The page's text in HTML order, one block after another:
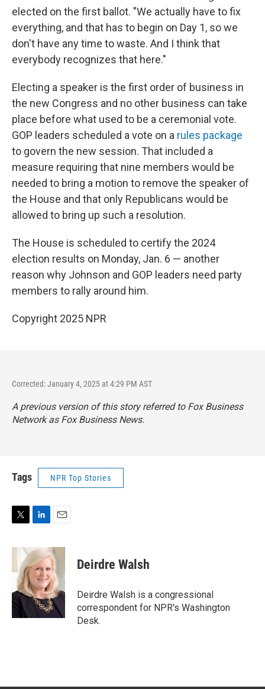
elected on the first ballot. "We actually have to fix
everything, and that has to begin on Day 1, so we
don't have any time to waste. And I think that
everybody recognizes that here."
Electing a speaker is the first order of business in
the new Congress and no other business can take
place before what used to be a ceremonial vote.
GOP leaders scheduled a vote on a rules package
to govern the new session. That included a
measure requiring that nine members would be
needed to bring a motion to remove the speaker of
the House and that only Republicans would be
allowed to bring up such a resolution.
The House is scheduled to certify the 2024
election results on Monday, Jan. 6 — another
reason why Johnson and GOP leaders need party
members to rally around him.
Copyright 2025 NPR
Corrected: January 4, 2025 at 4:29 PM AST
A previous version of this story referred to Fox Business
Networkas Fox Business News.
Tags NPR Top Stories
i
t
r
n
k
e
d
I
n
a
i
l
Deirdre Walsh
Deirdre Walsh is a congressional
correspondent for NPR's Washington
Desk.